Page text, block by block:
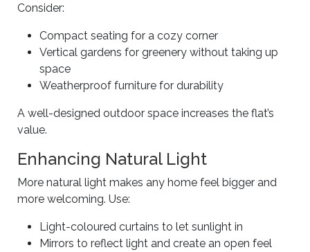
Consider:
Compact seating for a cozy corner
Vertical gardens for greenery without taking up
space
Weatherproof furniture for durability
A well-designed outdoor space increases the flat’s
value.
Enhancing Natural Light
More natural light makes any home feel bigger and
more welcoming. Use:
Light-coloured curtains to let sunlight in
Mirrors to reflect light and create an open feel